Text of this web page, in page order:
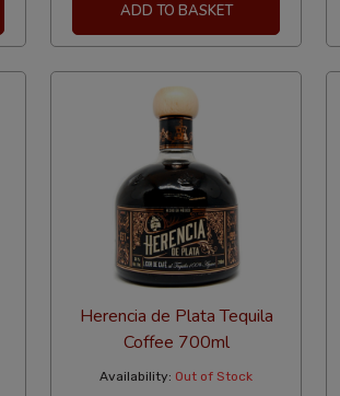
ADD TO BASKET
Herencia de Plata Tequila
Coffee 700ml
Availability: Out of Stock